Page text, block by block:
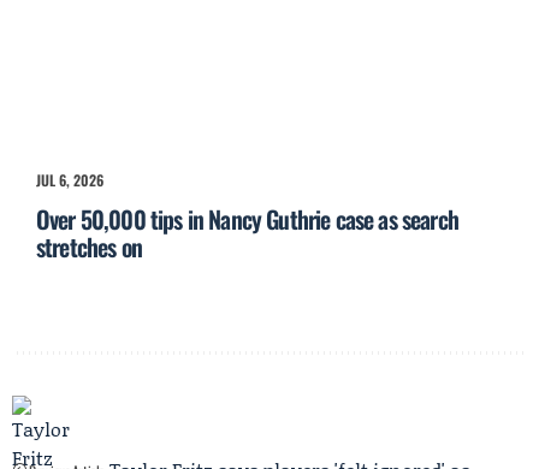
JUL 6, 2026
Over 50,000 tips in Nancy Guthrie case as search
stretches on